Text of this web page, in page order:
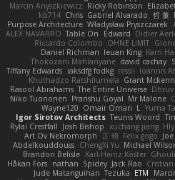
Marcin Anyszkiewicz Ricky Robinson
kb714 Chris Gabriel Alvarado 哲 董
Purpose Architecture Władysław Pryszczarek
ALEX NAVARRO Table On Edward Didier
Riccardo Colombo OHNE LIMIT
Daniel Richman Ieuan King Karri
Thokozani Mahlanyane david cachay
Tiffany Edwards iaksdfg fodkg ressii Ioannis
Khuthadzo Ratshilumela Grant
Rasool Abrahams The Entire Universe Dhruv
Niko Tuononen Pranshu Goyal Mr Malone
Wayne120 Omair Omari L Yuma
Igor Sirotov Architects Teunis Woord
Rylai Crestfall Josh Bishop xuchang jiang
Art Ov Nekromorph
正 明 Felix gogo
Abdelkouddouss ChengXi Yu Michael
Brandon Belisle Karl-Heinz Köster
Håkan Fors nathan Spidey Jack Rao
Jude Matanguihan Tezuka ETM